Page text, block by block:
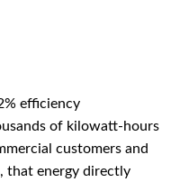
efficiency
of kilowatt-hours
customers and
that energy directly